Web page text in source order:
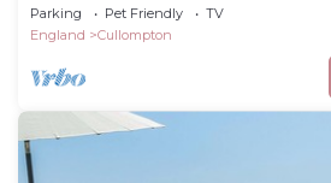
Parking Pet Friendly
TV
England
Cullompton